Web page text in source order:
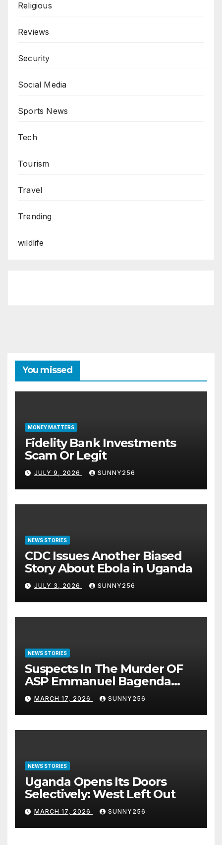
Religious
Reviews
Security
Social Media
Sports News
Tech
Tourism
Travel
Trending
wildlife
You missed
MONEY MATTERS
Fidelity Bank Investments
Scam Or Legit
JULY 9, 2026 SUNNY256
NEWS STORIES
CDC Issues Another Biased
Story About Ebola in Uganda
JULY 3, 2026 SUNNY256
NEWS STORIES
Suspects In The Murder OF
ASP Emmanuel Bagenda
Arraigned Before Court
MARCH 17, 2026 SUNNY256
NEWS STORIES
Uganda Opens Its Doors
Selectively: West Left Out
MARCH 17, 2026 SUNNY256